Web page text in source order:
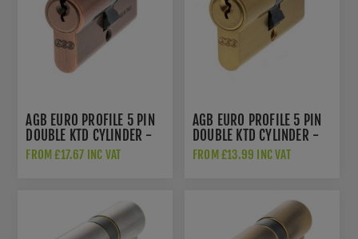
AGB EURO PROFILE 5 PIN
DOUBLE KTD CYLINDER -
COPPER
FROM £17.67 INC VAT
AGB EURO PROFILE 5 PIN
DOUBLE KTD CYLINDER -
SATIN BRASS -
FROM £13.99 INC VAT